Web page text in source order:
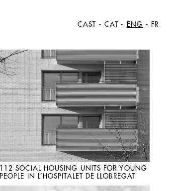
CAST - CAT - ENG - FR
112 SOCIAL HOUSING UNITS FOR YOUNG
PEOPLE IN L’HOSPITALET DE LLOBREGAT